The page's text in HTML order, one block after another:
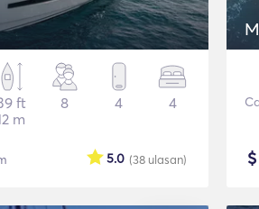
ft
m
8 4 4
(38 ulasan)
5.0